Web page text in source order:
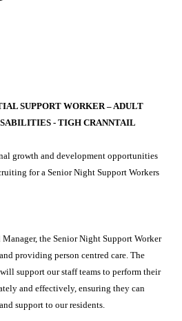
SUPPORT WORKER – ADULT
- TIGH CRANNTAIL
growth and development opportunities
for a Senior Night Support Workers
the Senior Night Support Worker
providing person centred care. The
support our staff teams to perform their
and effectively, ensuring they can
support to our residents.